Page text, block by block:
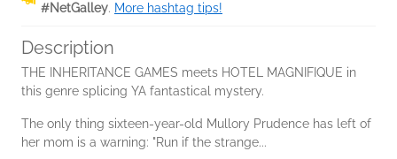
#NetGalley. More hashtag tips!
Description
THE INHERITANCE GAMES meets HOTEL MAGNIFIQUE in
this genre splicing YA fantastical mystery.
The only thing sixteen-year-old Mullory Prudence has left of
her mom is a warning: "Run if the strange...